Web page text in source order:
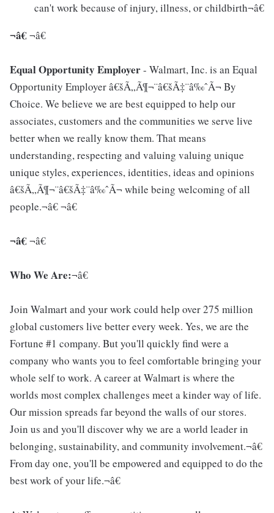
can't work because of injury, illness, or childbirth¬â€
¬â€¬â€
Equal Opportunity Employer- Walmart, Inc. is an Equal
Opportunity Employer â€šÃ„Ã¶¬¨â€šÃ‡¨â‰ˆÃ¬ By
Choice. We believe we are best equipped to help our
associates, customers and the communities we serve live
better when we really know them. That means
understanding, respecting and valuing valuing unique
unique styles, experiences, identities, ideas and opinions
â€šÃ„Ã¶¬¨â€šÃ‡¨â‰ˆÃ¬ while being welcoming of all
people.¬â€ ¬â€
¬â€¬â€
Who We Are:¬â€
Join Walmart and your work could help over 275 million
global customers live better every week. Yes, we are the
Fortune #1 company. But you'll quickly find were a
company who wants you to feel comfortable bringing your
whole self to work. A career at Walmart is where the
worlds most complex challenges meet a kinder way of life.
Our mission spreads far beyond the walls of our stores.
Join us and you'll discover why we are a world leader in
belonging, sustainability, and community involvement.¬â€
From day one, you'll be empowered and equipped to do the
best work of your life.¬â€